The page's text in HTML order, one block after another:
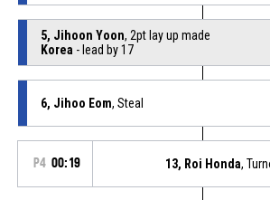
5, Jihoon Yoon, 2pt lay up made
Korea - lead by 17
6, Jihoo Eom, Steal
P4 00:19 13, Roi Honda,